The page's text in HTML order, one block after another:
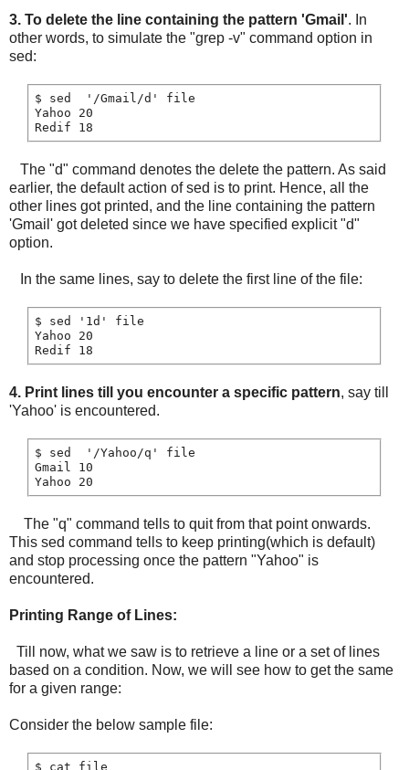
3. To delete the line containing the pattern 'Gmail'. In
other words, to simulate the "grep -v" command option in
sed:
$ sed  '/Gmail/d' file
Yahoo 20
The "d" command denotes the delete the pattern. As said
earlier, the default action of sed is to print. Hence, all the
other lines got printed, and the line containing the pattern
'Gmail' got deleted since we have specified explicit "d"
option.
In the same lines, say to delete the first line of the file:
$ sed '1d' file
Yahoo 20
4. Print lines till you encounter a specific pattern, say till
'Yahoo' is encountered.
$ sed  '/Yahoo/q' file
Gmail 10
The "q" command tells to quit from that point onwards.
This sed command tells to keep printing(which is default)
and stop processing once the pattern "Yahoo" is
encountered.
Printing Range of Lines:
Till now, what we saw is to retrieve a line or a set of lines
based on a condition. Now, we will see how to get the same
for a given range:
Consider the below sample file:
$ cat file